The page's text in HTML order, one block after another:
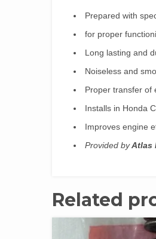
Prepared with
for proper
Long lasting and
Noiseless and
Proper transfer of
Installs in Honda
Improves engine
Provided byAtlas
Related